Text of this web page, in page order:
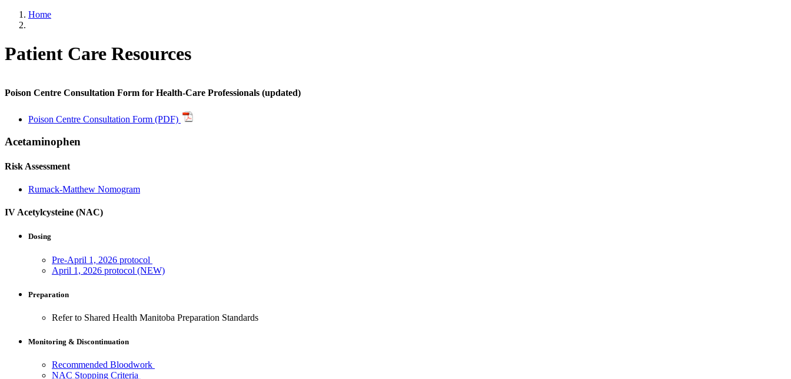
Home
Patient Care Resources
Poison Centre Consultation Form for Health-Care Professionals (updated)
Poison Centre Consultation Form (PDF)
Acetaminophen
Risk Assessment
Rumack-Matthew Nomogram
IV Acetylcysteine (NAC)
Dosing
Pre-April 1, 2026 protocol
April 1, 2026 protocol (NEW)
Preparation
Refer to Shared Health Manitoba Preparation Standards
Monitoring & Discontinuation
Recommended Bloodwork
NAC Stopping Criteria